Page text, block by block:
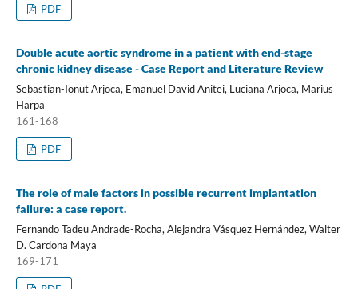
PDF
Double acute aortic syndrome in a patient with end-stage
chronic kidney disease - Case Report and Literature Review
Sebastian-Ionut Arjoca, Emanuel David Anitei, Luciana Arjoca, Marius
Harpa
161-168
PDF
The role of male factors in possible recurrent implantation
failure: a case report.
Fernando Tadeu Andrade-Rocha, Alejandra Vásquez Hernández, Walter
D. Cardona Maya
169-171